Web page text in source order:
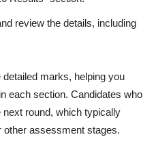
review the details, including
marks, helping you
each section. Candidates who
round, which typically
other assessment stages.